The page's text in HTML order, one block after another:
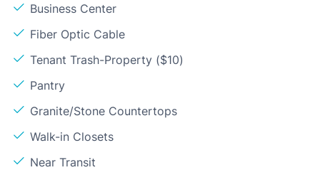
Business Center
Fiber Optic Cable
Tenant Trash-Property ($10)
Pantry
Granite/Stone Countertops
Walk-in Closets
Near Transit